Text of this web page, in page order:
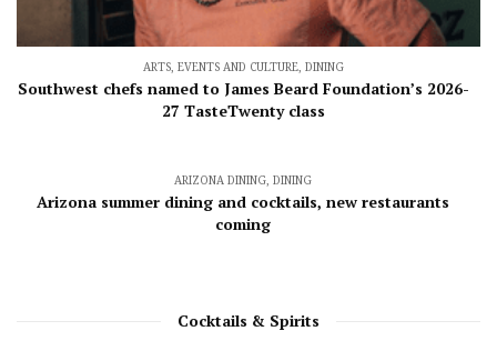
ARTS, EVENTS AND CULTURE, DINING
Southwest chefs named to James Beard Foundation’s 2026-
27 TasteTwenty class
ARIZONA DINING DINING
Arizona summer dining and cocktails, new restaurants
coming
Cocktails & Spirits